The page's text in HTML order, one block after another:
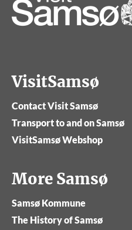
VisitSamsø
Contact Visit Samsø
Transport to and on Samsø
VisitSamsø Webshop
More Samsø
Samsø Kommune
The History of Samsø